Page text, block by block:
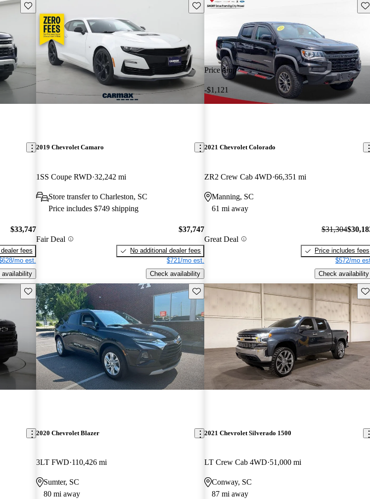
Save this listing
$33,747
fees
mo est.
availability
Save this listing
2019 Chevrolet Camaro
1SS Coupe RWD 32,242 mi
Store transfer to Charleston, SC
Price includes $749 shipping
Fair Deal
$37,747
No additional dealer fees
$721/mo est.
Check availability
Price drop
-$1,121
2021 Chevrolet Colorado
ZR2 Crew Cab 4WD 66,351 mi
Manning, SC
61 mi away
Great Deal
$31,304
Price includes fees
$572/mo
Check availability
Save this listing Save this listing
2020 Chevrolet Blazer
3LT FWD 110,426 mi
Sumter, SC
80 mi away
2021 Chevrolet Silverado 1500
LT Crew Cab 4WD 51,000 mi
Conway, SC
87 mi away